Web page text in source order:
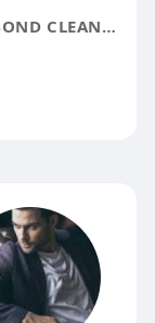
PRIMEBOND CLEANERS